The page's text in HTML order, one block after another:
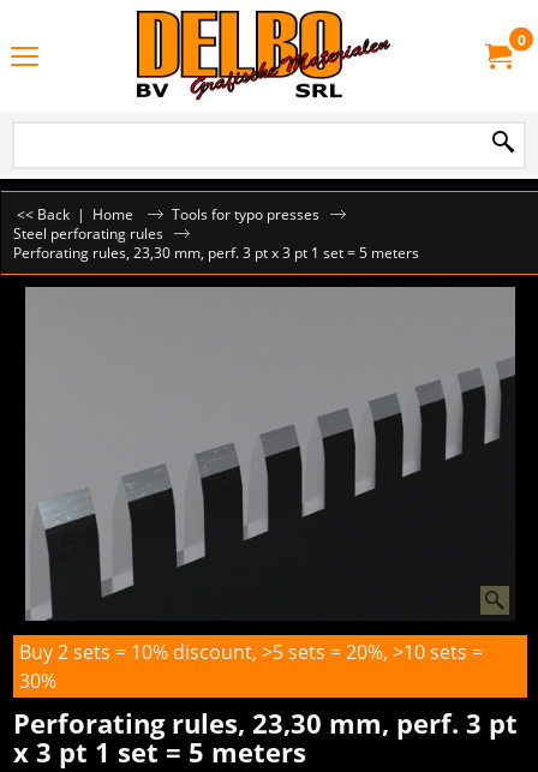
0
<< Back | Home
Tools for typo presses
Steel perforating rules
Perforating rules, 23,30 mm, perf. 3 pt x 3 pt 1 set = 5 meters
Buy 2 sets = 10% discount, >5 sets = 20%, >10 sets =
30%
Perforating rules, 23,30 mm, perf. 3 pt
x 3 pt 1 set = 5 meters